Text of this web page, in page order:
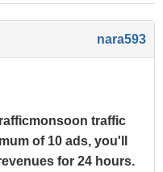
nara593
traffic
of 10 ads, you'll
for 24 hours.